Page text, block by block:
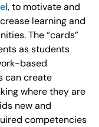
, to motivate and
learning and
The “cards”
as students
based
can create
where they are
new and
competencies